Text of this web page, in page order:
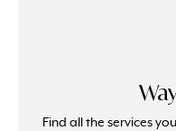
Find all the services